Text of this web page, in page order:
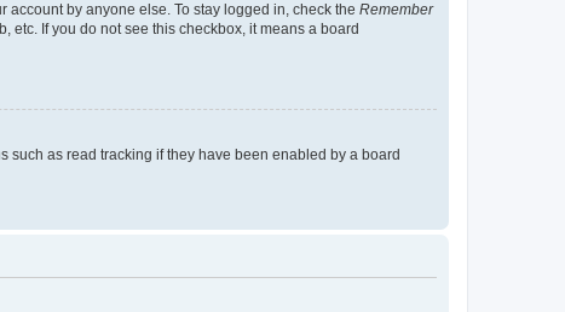
by anyone else. To stay logged in, check the Remember
etc. If you do not see this checkbox, it means a board
such as read tracking if they have been enabled by a board